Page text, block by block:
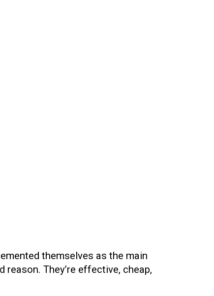
themselves as the main
They’re effective, cheap,